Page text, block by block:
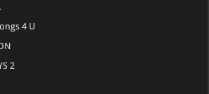
4 U
2